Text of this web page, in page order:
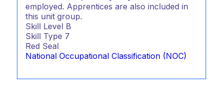
employed. Apprentices are also included in
this unit group.
Skill Level B
Skill Type 7
Red Seal
National Occupational Classification (NOC)